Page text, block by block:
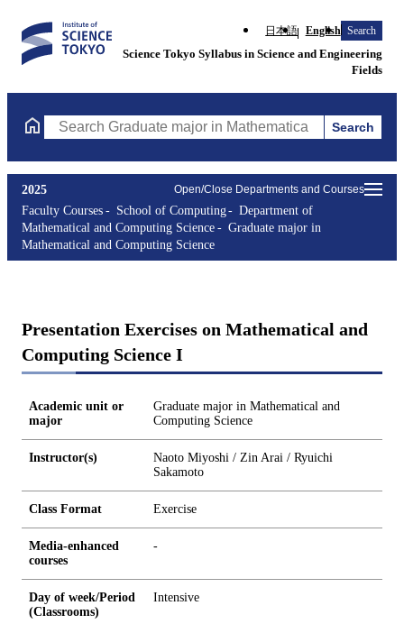
日本語 English Search
Science Tokyo Syllabus in Science and Engineering
Fields
Search Graduate major in Mathematical and Computing
Search
Open/Close Departments and Courses
2025
Faculty Courses
School of Computing
Department of
Mathematical and Computing Science
Graduate major in
Mathematical and Computing Science
Presentation Exercises on Mathematical and
Computing Science I
Academic unit or
major
Graduate major in Mathematical and
Computing Science
Instructor(s)
Naoto Miyoshi / Zin Arai / Ryuichi
Sakamoto
Class Format Exercise
Media-enhanced
courses
-
Day of week/Period
(Classrooms)
Intensive